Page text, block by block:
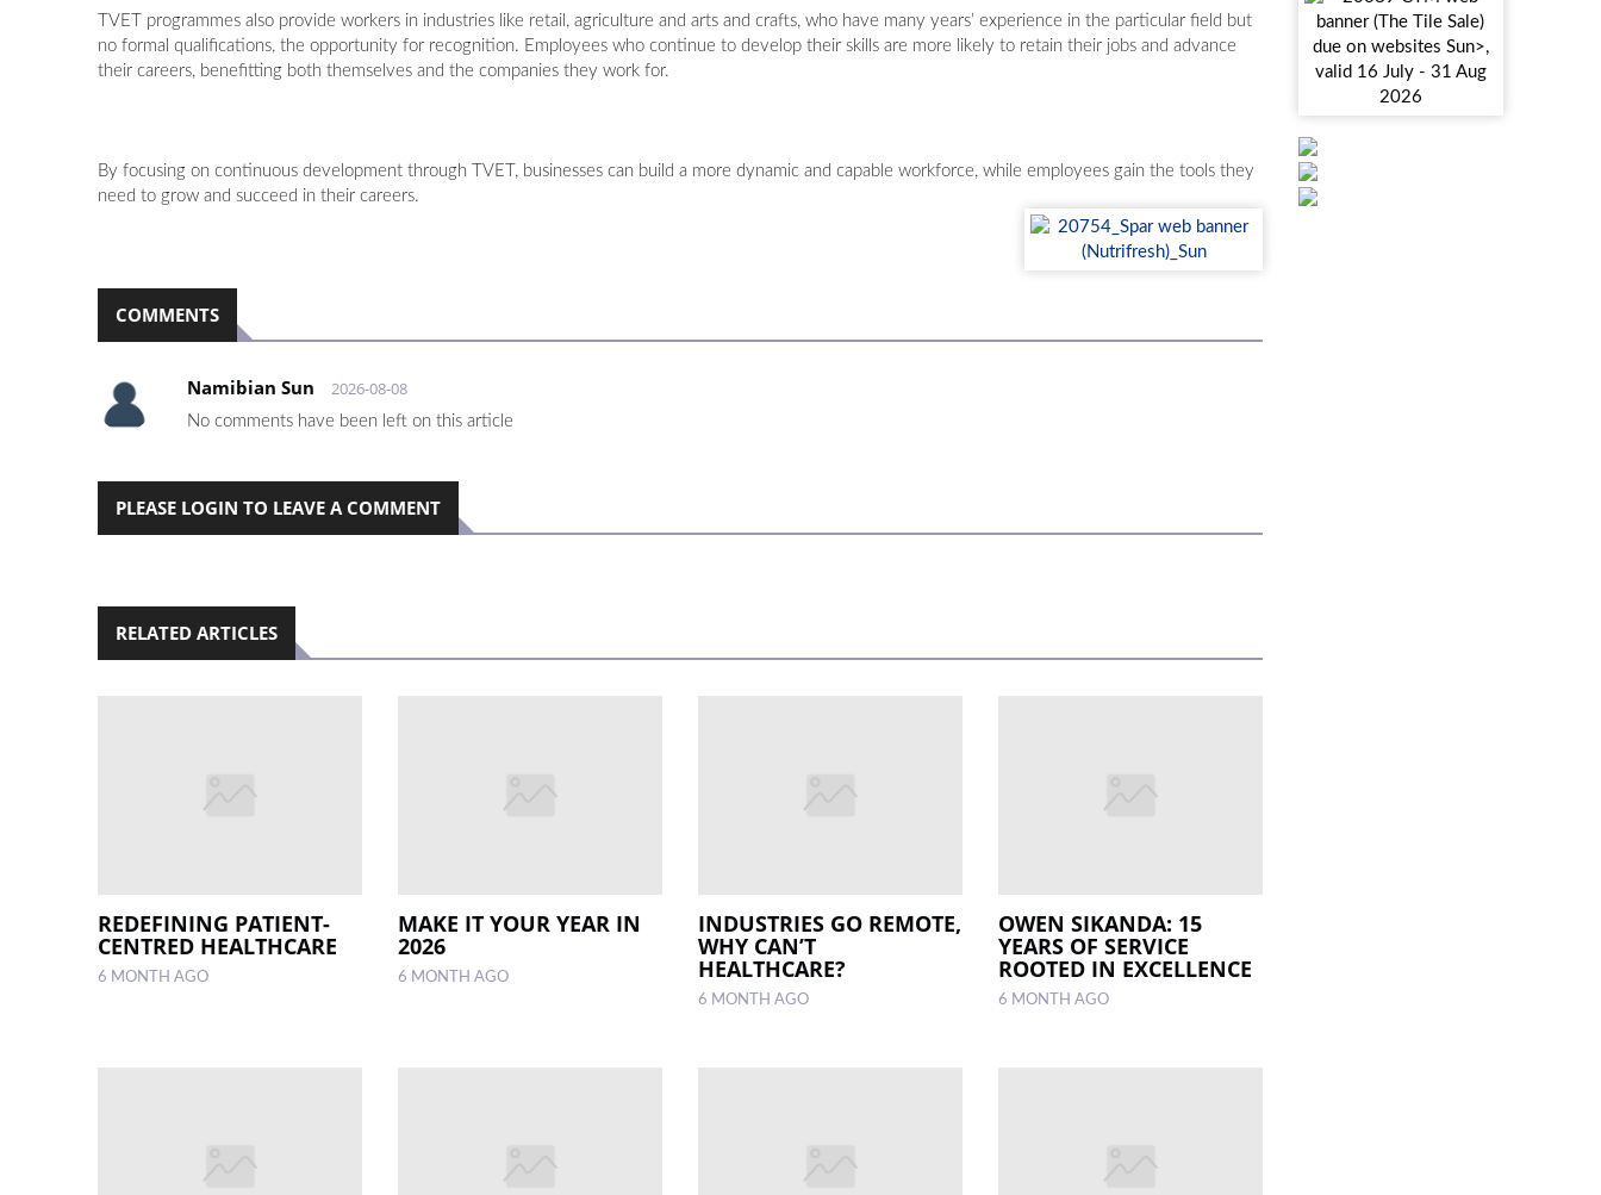
TVET programmes also provide workers in industries like retail, agriculture and arts and crafts, who have many years’ experience in the particular field but
no formal qualifications, the opportunity for recognition. Employees who continue to develop their skills are more likely to retain their jobs and advance
their careers, benefitting both themselves and the companies they work for.
By focusing on continuous development through TVET, businesses can build a more dynamic and capable workforce, while employees gain the tools they
need to grow and succeed in their careers.
COMMENTS
Namibian Sun 2026-08-08
No comments have been left on this article
PLEASE LOGIN TO LEAVE A COMMENT
RELATED ARTICLES
REDEFINING PATIENT-
CENTRED HEALTHCARE
6 MONTH AGO
MAKE IT YOUR YEAR IN
2026
6 MONTH AGO
INDUSTRIES GO REMOTE,
WHY CAN’T
HEALTHCARE?
6 MONTH AGO
OWEN SIKANDA: 15
YEARS OF SERVICE
ROOTED IN EXCELLENCE
6 MONTH AGO